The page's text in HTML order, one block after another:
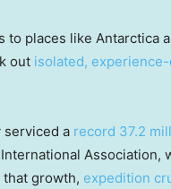
to places like Antarctica
out isolated,
a record 37.2
Association,
growth, expedition